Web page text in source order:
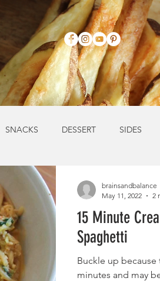
SNACKS DESSERT SIDES
15 Minute
Spaghetti
Buckle up
minutes and may
brainsandbalance
May 11, 2022
2